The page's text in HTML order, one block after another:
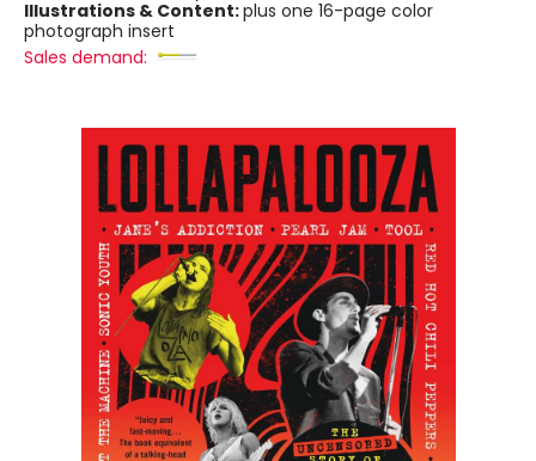
Illustrations & Content:plus one 16-page color
photograph insert
Sales demand: